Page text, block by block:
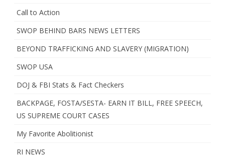
Call to Action
SWOP BEHIND BARS NEWS LETTERS
BEYOND TRAFFICKING AND SLAVERY (MIGRATION)
SWOP USA
DOJ & FBI Stats & Fact Checkers
BACKPAGE, FOSTA/SESTA- EARN IT BILL, FREE SPEECH,
US SUPREME COURT CASES
My Favorite Abolitionist
RI NEWS